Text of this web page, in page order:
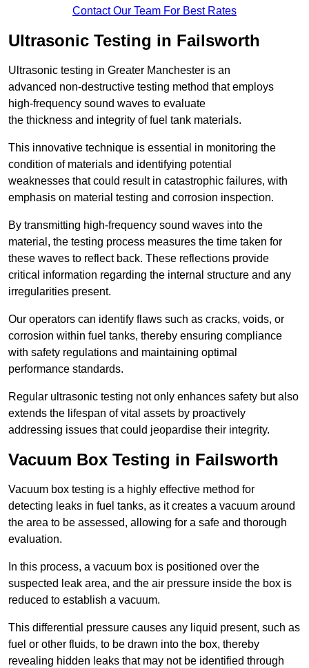
Contact Our Team For Best Rates
Ultrasonic Testing in Failsworth
Ultrasonic testing in Greater Manchester is an
advanced non-destructive testing method that employs
high-frequency sound waves to evaluate
the thickness and integrity of fuel tank materials.
This innovative technique is essential in monitoring the
condition of materials and identifying potential
weaknesses that could result in catastrophic failures, with
emphasis on material testing and corrosion inspection.
By transmitting high-frequency sound waves into the
material, the testing process measures the time taken for
these waves to reflect back. These reflections provide
critical information regarding the internal structure and any
irregularities present.
Our operators can identify flaws such as cracks, voids, or
corrosion within fuel tanks, thereby ensuring compliance
with safety regulations and maintaining optimal
performance standards.
Regular ultrasonic testing not only enhances safety but also
extends the lifespan of vital assets by proactively
addressing issues that could jeopardise their integrity.
Vacuum Box Testing in Failsworth
Vacuum box testing is a highly effective method for
detecting leaks in fuel tanks, as it creates a vacuum around
the area to be assessed, allowing for a safe and thorough
evaluation.
In this process, a vacuum box is positioned over the
suspected leak area, and the air pressure inside the box is
reduced to establish a vacuum.
This differential pressure causes any liquid present, such as
fuel or other fluids, to be drawn into the box, thereby
revealing hidden leaks that may not be identified through